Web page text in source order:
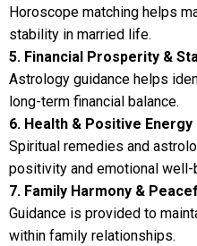
Horoscope matching helps
stability in married life.
5. Financial Prosperity &
Astrology guidance helps
long-term financial balance.
6. Health & Positive Energy
Spiritual remedies and
positivity and emotional well-
7. Family Harmony &
Guidance is provided to
within family relationships.